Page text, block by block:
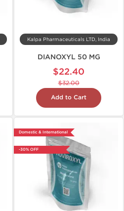
Kalpa Pharmaceuticals LTD, India
DIANOXYL 50 MG
$22.40
$32.00
Add to Cart
Domestic & International
-30% OFF